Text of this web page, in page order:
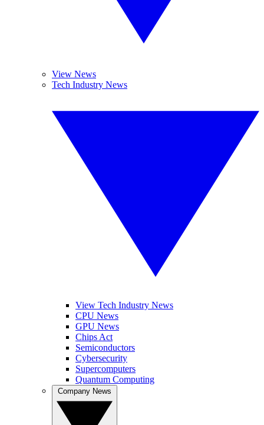
View News
Tech Industry News
View Tech Industry News
CPU News
GPU News
Chips Act
Semiconductors
Cybersecurity
Supercomputers
Quantum Computing